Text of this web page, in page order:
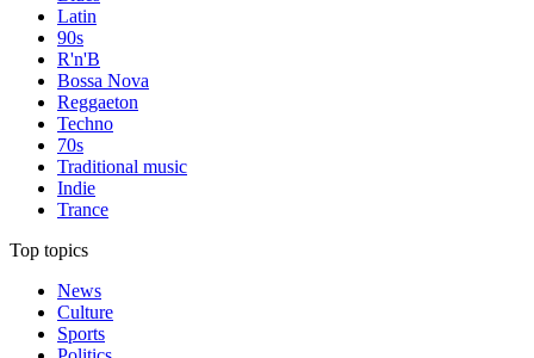
Latin
90s
R'n'B
Bossa Nova
Reggaeton
Techno
70s
Traditional music
Indie
Trance
Top topics
News
Culture
Sports